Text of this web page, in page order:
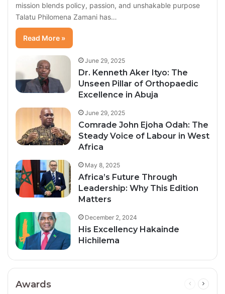
mission blends policy, passion, and unshakable purpose
Talatu Philomena Zamani has…
Read More »
June 29, 2025
Dr. Kenneth Aker Ityo: The
Unseen Pillar of Orthopaedic
Excellence in Abuja
June 29, 2025
Comrade John Ejoha Odah: The
Steady Voice of Labour in West
Africa
May 8, 2025
Africa’s Future Through
Leadership: Why This Edition
Matters
December 2, 2024
His Excellency Hakainde
Hichilema
Awards
Previous